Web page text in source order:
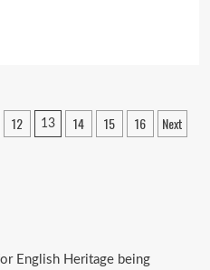
12 13 14 15 16 Next
English Heritage being